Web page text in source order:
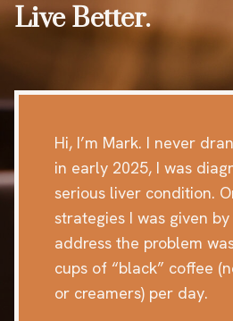
Live Better.
Hi, I’m Mark. I never
in early 2025, I was
serious liver condition.
strategies I was given
address the problem
cups of “black” coffee
or creamers) per day.